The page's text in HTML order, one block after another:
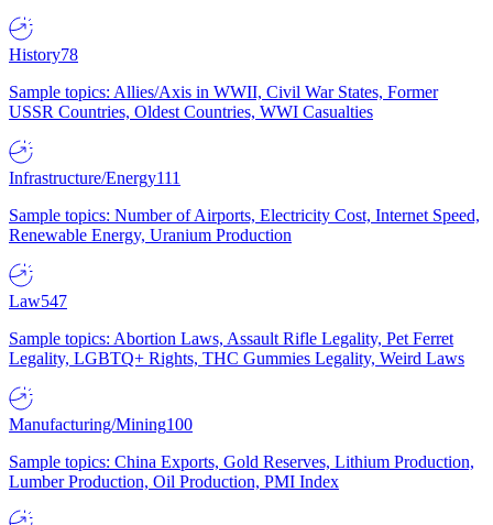
History78
Sample topics: Allies/Axis in WWII, Civil War States, Former
USSR Countries, Oldest Countries, WWI Casualties
Infrastructure/Energy111
Sample topics: Number of Airports, Electricity Cost, Internet Speed,
Renewable Energy, Uranium Production
Law547
Sample topics: Abortion Laws, Assault Rifle Legality, Pet Ferret
Legality, LGBTQ+ Rights, THC Gummies Legality, Weird Laws
Manufacturing/Mining100
Sample topics: China Exports, Gold Reserves, Lithium Production,
Lumber Production, Oil Production, PMI Index